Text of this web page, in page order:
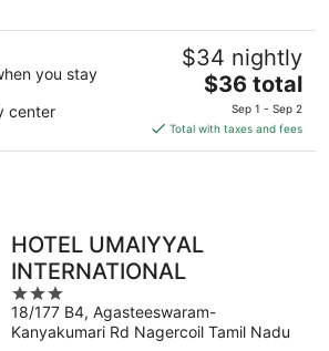
you stay
center
$34 nightly
The
price
is
$36
$36 total
Sep 1 - Sep 2
Total with taxes and fees
HOTEL UMAIYYAL
INTERNATIONAL
3
out
of
18/177 B4, Agasteeswaram-
Kanyakumari Rd Nagercoil Tamil Nadu